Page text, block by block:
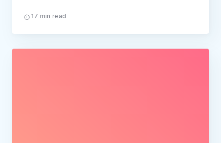
17 min read